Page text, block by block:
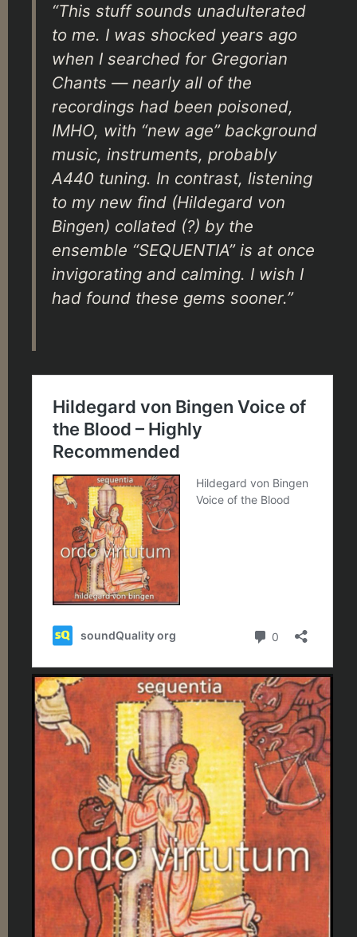
“This stuff sounds unadulterated
to me. I was shocked years ago
when I searched for Gregorian
Chants — nearly all of the
recordings had been poisoned,
IMHO, with “new age” background
music, instruments, probably
A440 tuning. In contrast, listening
to my new find (Hildegard von
Bingen) collated (?) by the
ensemble “SEQUENTIA” is at once
invigorating and calming. I wish I
had found these gems sooner.”